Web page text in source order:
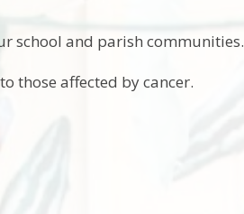
school and parish communities.
those affected by cancer.